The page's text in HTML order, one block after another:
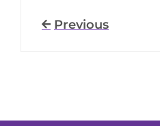
Previous